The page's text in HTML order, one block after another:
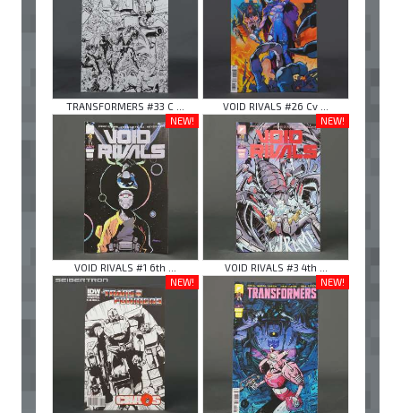
TRANSFORMERS #33 C ...
VOID RIVALS #26 Cv ...
NEW!
VOID RIVALS #1 6th ...
NEW!
VOID RIVALS #3 4th ...
NEW!
NEW!